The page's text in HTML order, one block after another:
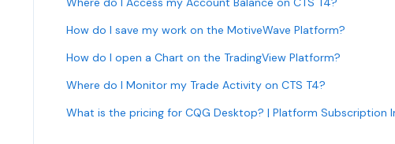
How do I save my work on the MotiveWave Platform?
How do I open a Chart on the TradingView Platform?
Where do I Monitor my Trade Activity on CTS T4?
What is the pricing for CQG Desktop? | Platform Subscription